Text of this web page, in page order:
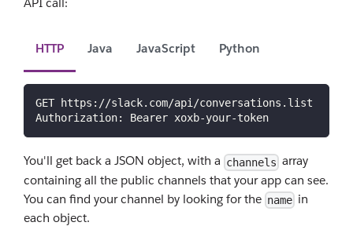
HTTP Java JavaScript Python
GET https://slack.com/api/conversations.list
Authorization: Bearer xoxb-your-token
You'll get back a JSON object, with a channels array
containing all the public channels that your app can see.
You can find your channel by looking for the name in
each object.